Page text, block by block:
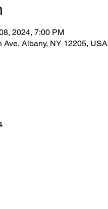
2024, 7:00 PM
Albany, NY 12205, USA